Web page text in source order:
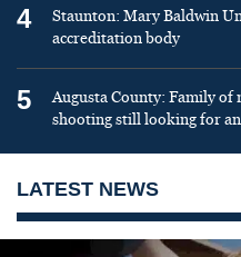
4
Staunton: Mary Baldwin
accreditation body
5
Augusta County: Family
shooting still looking for
LATEST NEWS